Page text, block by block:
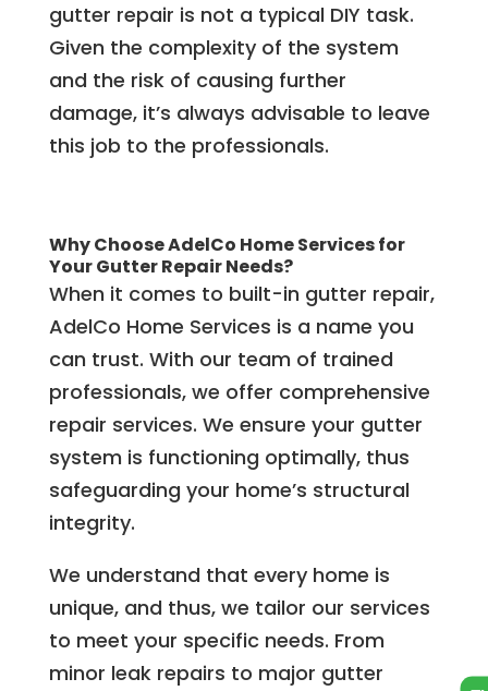
gutter repair is not a typical DIY task.
Given the complexity of the system
and the risk of causing further
damage, it’s always advisable to leave
this job to the professionals.
Why Choose AdelCo Home Services for
Your Gutter Repair Needs?
When it comes to built-in gutter repair,
AdelCo Home Services is a name you
can trust. With our team of trained
professionals, we offer comprehensive
repair services. We ensure your gutter
system is functioning optimally, thus
safeguarding your home’s structural
integrity.
We understand that every home is
unique, and thus, we tailor our services
to meet your specific needs. From
minor leak repairs to major gutter